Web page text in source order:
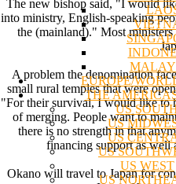
EUROPE/
THE
US
US
US
US
US WEST
US
The new bishop said, "I would
into ministry, English-speaking
the (mainland)." Most
A problem the denomination
small rural temples that were
"For their survival, I would like to
of merging. People want to
there is no strength in that
financing support as well
Okano will travel to Japan for